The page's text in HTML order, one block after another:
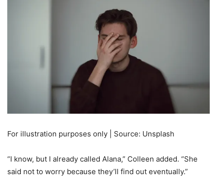
For illustration purposes only | Source: Unsplash
“I know, but I already called Alana,” Colleen added. “She
said not to worry because they’ll find out eventually.”